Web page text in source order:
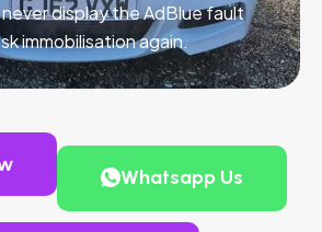
display the AdBlue fault
immobilisation again.
Whatsapp Us